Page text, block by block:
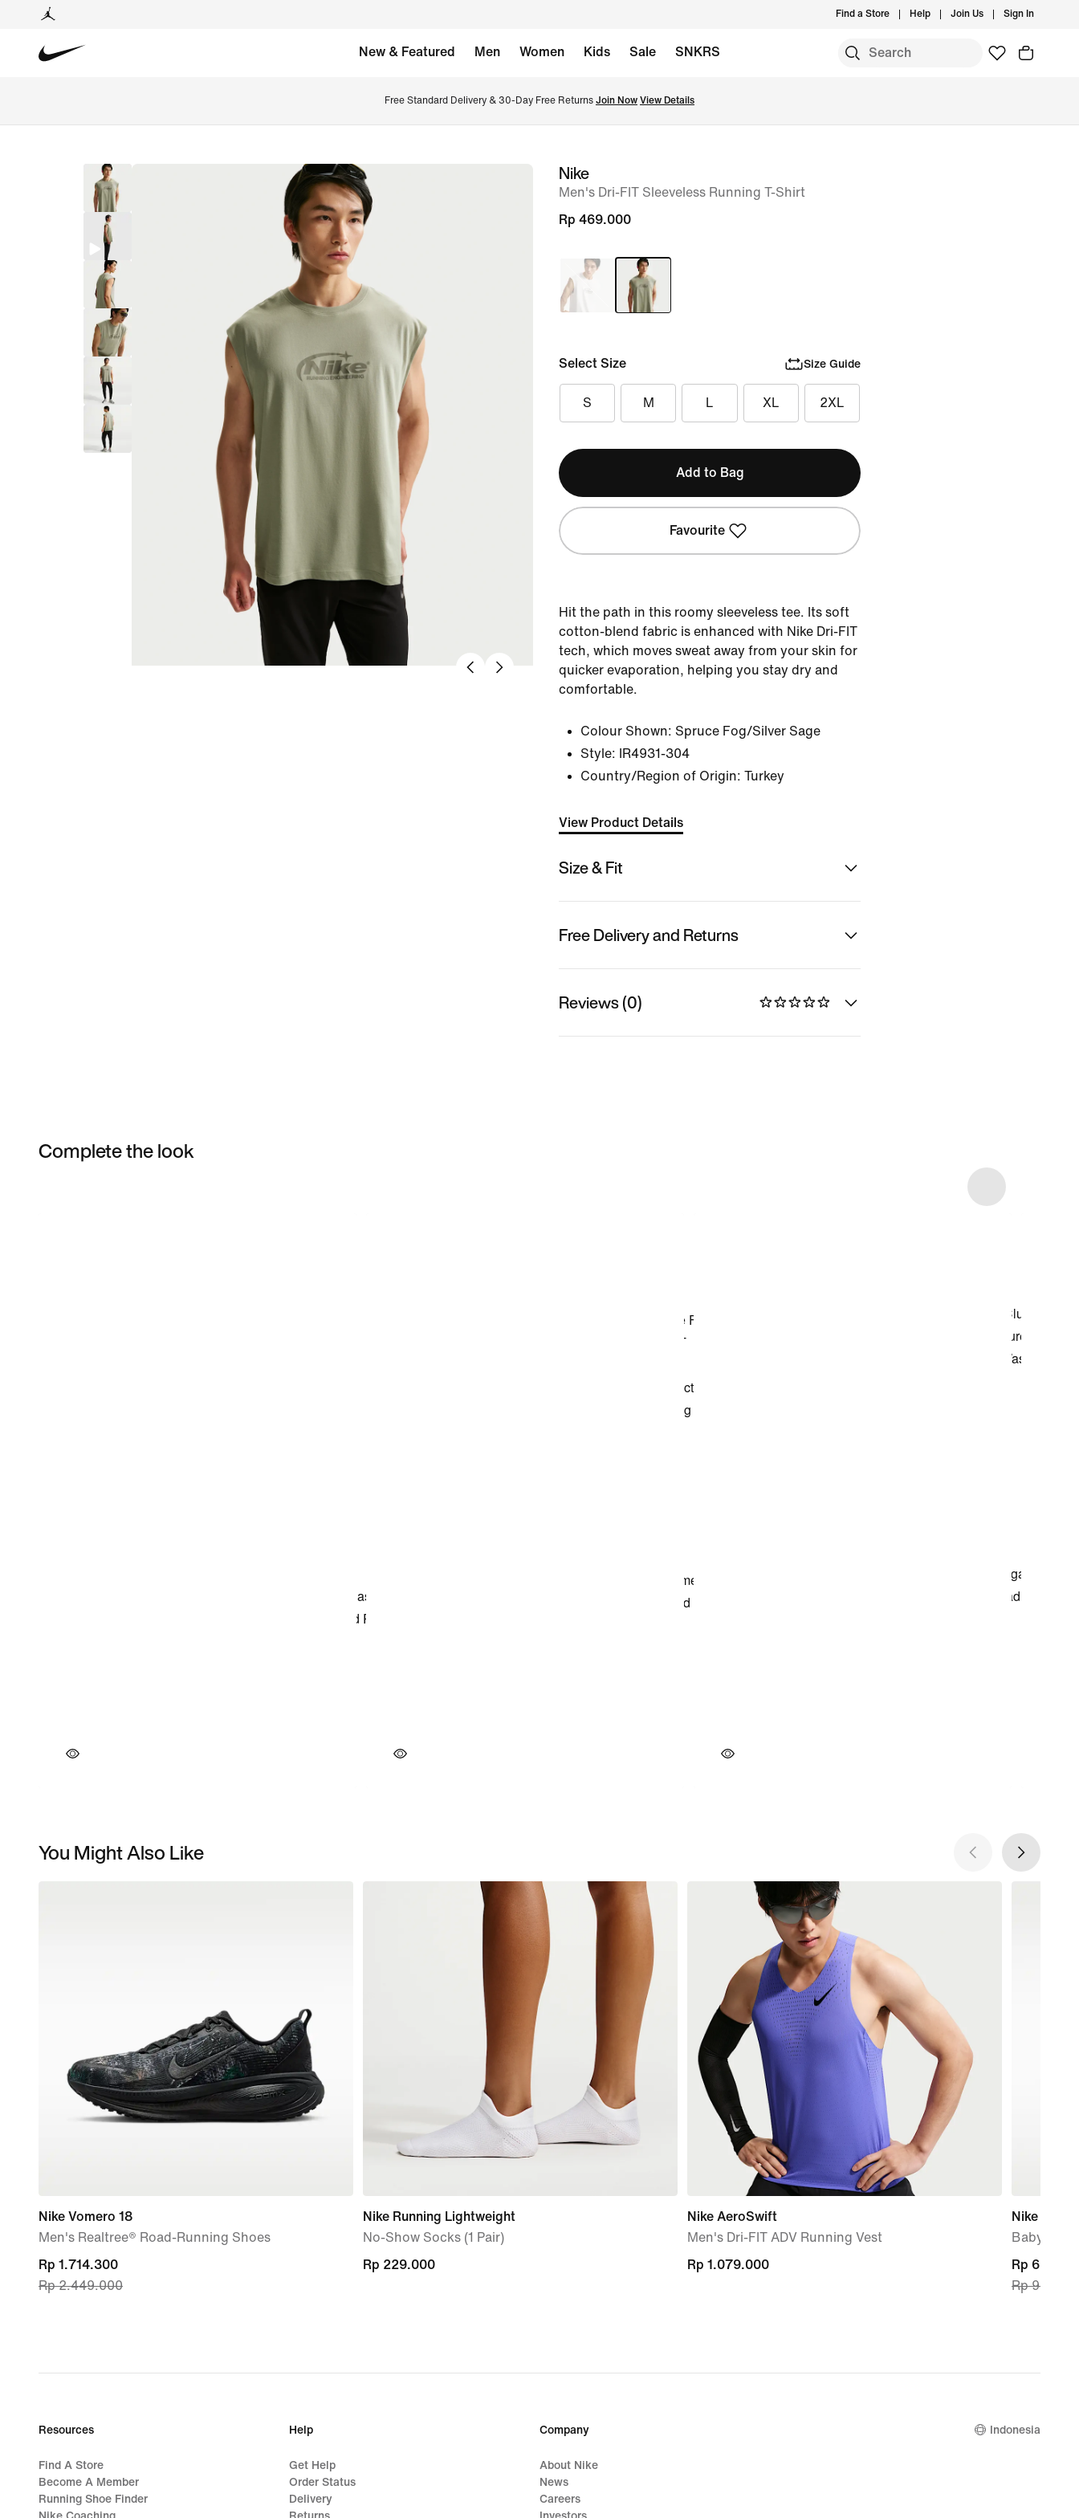
Find a Store Help Join Us Sign In
New & Featured Men Women Kids Sale SNKRS
Free Standard Delivery & 30-Day Free Returns Join Now View Details
imageNike
Men's Dri-FIT Sleeveless Running T-Shirt
Rp 469.000
Select Size Size Guide
S M L XL 2XL
Add to Bag
Favourite
Hit the path in this roomy sleeveless tee. Its soft
cotton-blend fabric is enhanced with Nike Dri-FIT
tech, which moves sweat away from your skin for
quicker evaporation, helping you stay dry and
comfortable.
Colour Shown: Spruce Fog/Silver Sage
Style:
IR4931-304
Country/Region of Origin: Turkey
View Product Details
Size & Fit
Free Delivery and Returns
Reviews (0)
Complete the look
You Might Also Like
Nike Vomero 18
Men's Realtree® Road-Running Shoes
current
price
Rp 2.449.000
Rp 1.714.300
Rp 2.449.000
Nike Running Lightweight
No-Show Socks (1 Pair)
Rp 229.000
Rp 229.000
Nike AeroSwift
Men's Dri-FIT ADV Running Vest
Rp 1.079.000
Rp 1.079.000
Nike Air
Baby &
current
price
Rp
Rp
Rp
Resources
Find A Store
Become A Member
Running Shoe Finder
Help
Get Help
Order Status
Delivery
Company
About Nike
News
Careers
Indonesia